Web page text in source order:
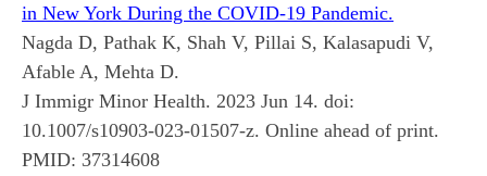
in New York During the COVID-19 Pandemic.
Nagda D, Pathak K, Shah V, Pillai S, Kalasapudi V,
Afable A, Mehta D.
J Immigr Minor Health. 2023 Jun 14. doi:
10.1007/s10903-023-01507-z. Online ahead of print.
PMID: 37314608